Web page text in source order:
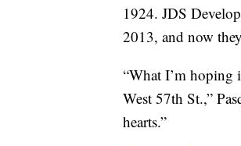
1924. JDS
2013, and now
“What I’m hoping
West 57th St.,”
hearts.”